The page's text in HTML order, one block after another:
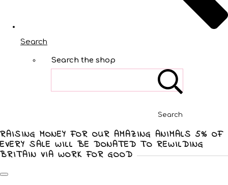
Search
Search the shop
Search
RAISING MONEY FOR OUR AMAZING ANIMALS 5% OF
EVERY SALE WILL BE DONATED TO REWILDING
BRITAIN VIA WORK FOR GOOD